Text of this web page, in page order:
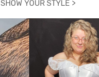
SHOW YOUR STYLE >